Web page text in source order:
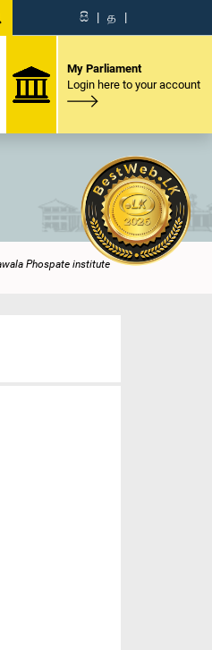
සි | த |
My Parliament
Login here to your account
Phospate institute